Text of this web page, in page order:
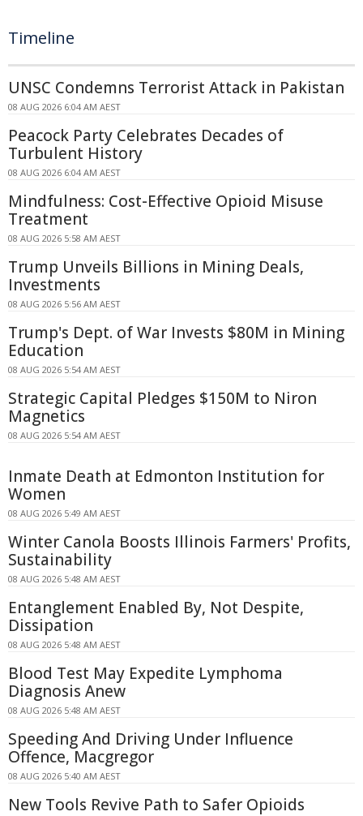
Timeline
UNSC Condemns Terrorist Attack in Pakistan
08 AUG 2026 6:04 AM AEST
Peacock Party Celebrates Decades of
Turbulent History
08 AUG 2026 6:04 AM AEST
Mindfulness: Cost-Effective Opioid Misuse
Treatment
08 AUG 2026 5:58 AM AEST
Trump Unveils Billions in Mining Deals,
Investments
08 AUG 2026 5:56 AM AEST
Trump's Dept. of War Invests $80M in Mining
Education
08 AUG 2026 5:54 AM AEST
Strategic Capital Pledges $150M to Niron
Magnetics
08 AUG 2026 5:54 AM AEST
Inmate Death at Edmonton Institution for
Women
08 AUG 2026 5:49 AM AEST
Winter Canola Boosts Illinois Farmers' Profits,
Sustainability
08 AUG 2026 5:48 AM AEST
Entanglement Enabled By, Not Despite,
Dissipation
08 AUG 2026 5:48 AM AEST
Blood Test May Expedite Lymphoma
Diagnosis Anew
08 AUG 2026 5:48 AM AEST
Speeding And Driving Under Influence
Offence, Macgregor
08 AUG 2026 5:40 AM AEST
New Tools Revive Path to Safer Opioids